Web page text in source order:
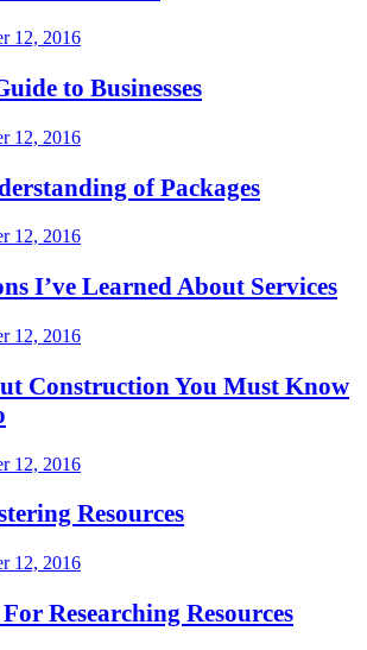
12, 2016
to Businesses
12, 2016
of Packages
12, 2016
I’ve Learned About Services
12, 2016
Construction You Must Know
12, 2016
Resources
12, 2016
Researching Resources